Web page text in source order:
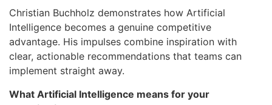
Christian Buchholz demonstrates how Artificial
Intelligence becomes a genuine competitive
advantage. His impulses combine inspiration with
clear, actionable recommendations that teams can
implement straight away.
What Artificial Intelligence means for your